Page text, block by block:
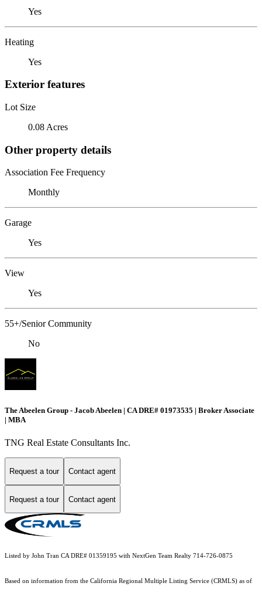
Yes
Heating
Yes
Exterior features
Lot Size
0.08 Acres
Other property details
Association Fee Frequency
Monthly
Garage
Yes
View
Yes
55+/Senior Community
No
The Abeelen Group - Jacob Abeelen | CA DRE# 01973535 | Broker Associate
| MBA
TNG Real Estate Consultants Inc.
Request a tour Contact agent
Request a tour Contact agent
Listed by John Tran CA DRE# 01359195 with NextGen Team Realty 714-726-0875
Based on information from the California Regional Multiple Listing Service (CRMLS) as of